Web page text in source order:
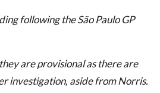
following the São Paulo GP
are provisional as there are
investigation, aside from Norris.